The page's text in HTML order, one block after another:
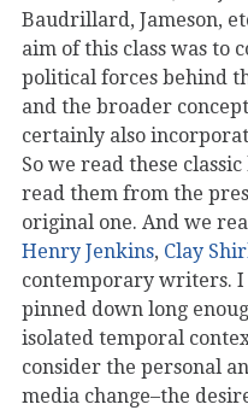
Baudrillard, Jameson,
aim of this class was to
political forces behind
and the broader
certainly also
So we read these
read them from the
original one. And we
Henry Jenkins, Clay
contemporary writers. I
pinned down long
isolated temporal
consider the personal
media change–the